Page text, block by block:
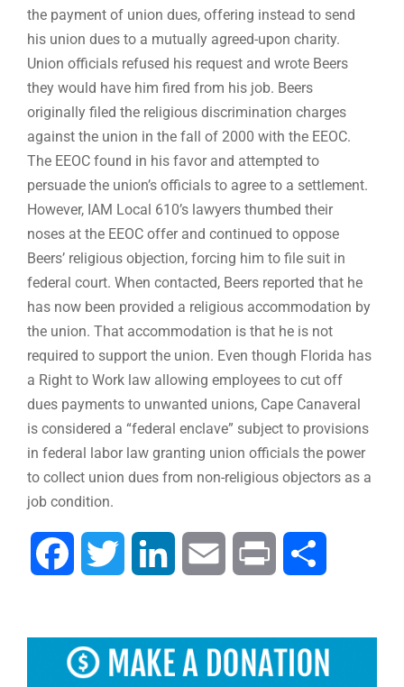
the payment of union dues, offering instead to send
his union dues to a mutually agreed-upon charity.
Union officials refused his request and wrote Beers
they would have him fired from his job. Beers
originally filed the religious discrimination charges
against the union in the fall of 2000 with the EEOC.
The EEOC found in his favor and attempted to
persuade the union’s officials to agree to a settlement.
However, IAM Local 610’s lawyers thumbed their
noses at the EEOC offer and continued to oppose
Beers’ religious objection, forcing him to file suit in
federal court. When contacted, Beers reported that he
has now been provided a religious accommodation by
the union. That accommodation is that he is not
required to support the union. Even though Florida has
a Right to Work law allowing employees to cut off
dues payments to unwanted unions, Cape Canaveral
is considered a “federal enclave” subject to provisions
in federal labor law granting union officials the power
to collect union dues from non-religious objectors as a
job condition.
Facebook Twitter LinkedIn Email Print